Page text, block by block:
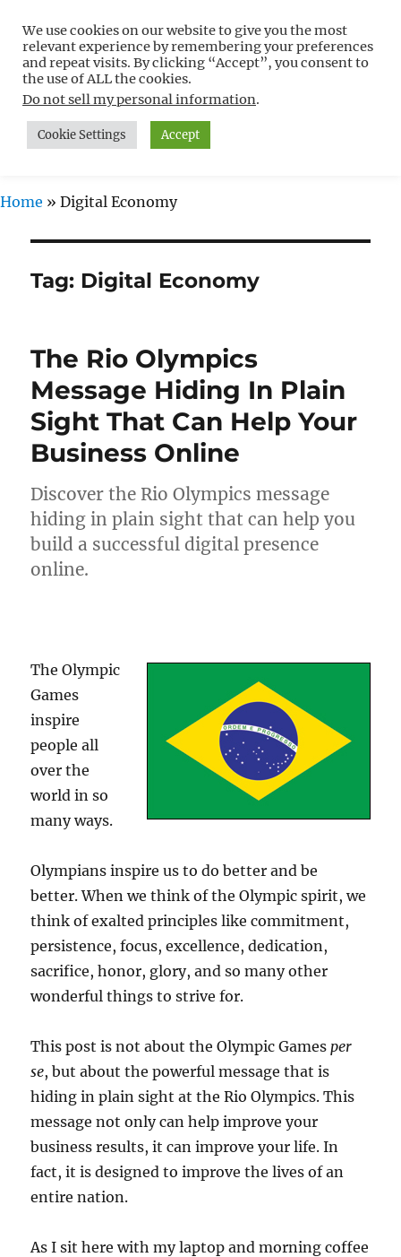
Free WordPress Tutorials For
Non-Techies –
WPCompendium.org
MENU
Home » Digital Economy
Tag: Digital Economy
The Rio Olympics
Message Hiding In Plain
Sight That Can Help Your
Business Online
Discover the Rio Olympics message
hiding in plain sight that can help you
build a successful digital presence
online.
The Olympic
Games
inspire
people all
over the
world in so
many ways.
Olympians inspire us to do better and be
better. When we think of the Olympic spirit, we
think of exalted principles like commitment,
persistence, focus, excellence, dedication,
sacrifice, honor, glory, and so many other
wonderful things to strive for.
This post is not about the Olympic Gamesper
se, but about the powerful message that is
hiding in plain sight at the Rio Olympics. This
message not only can help improve your
business results, it can improve your life. In
fact, it is designed to improve the lives of an
entire nation.
As I sit here with my laptop and morning coffee
We use cookies on our website to give you the most
relevant experience by remembering your preferences
and repeat visits. By clicking “Accept”, you consent to
the use of ALL the cookies.
Do not sell my personal information.
Cookie Settings Accept